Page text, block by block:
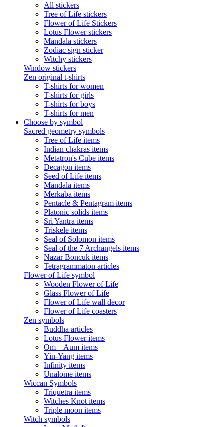
All stickers
Tree of Life stickers
Flower of Life Stickers
Lotus Flower stickers
Mandala stickers
Zodiac sign sticker
Witchy stickers
Window stickers
Zen original t-shirts
T-shirts for women
T-shirts for girls
T-shirts for boys
T-shirts for men
Choose by symbol
Sacred geometry symbols
Tree of Life items
Indian chakras items
Metatron's Cube items
Decagon items
Seed of Life items
Mandala items
Merkaba items
Pentacle & Pentagram items
Platonic solids items
Sri Yantra items
Triskele items
Seal of Solomon items
Seal of the 7 Archangels items
Nazar Boncuk items
Tetragrammaton articles
Flower of Life symbol
Wooden Flower of Life
Glass Flower of Life
Flower of Life wall decor
Flower of Life coasters
Zen symbols
Buddha articles
Lotus Flower items
Om – Aum items
Yin-Yang items
Infinity items
Unalome items
Wiccan Symbols
Triquetra items
Witches Knot items
Triple moon items
Witch symbols